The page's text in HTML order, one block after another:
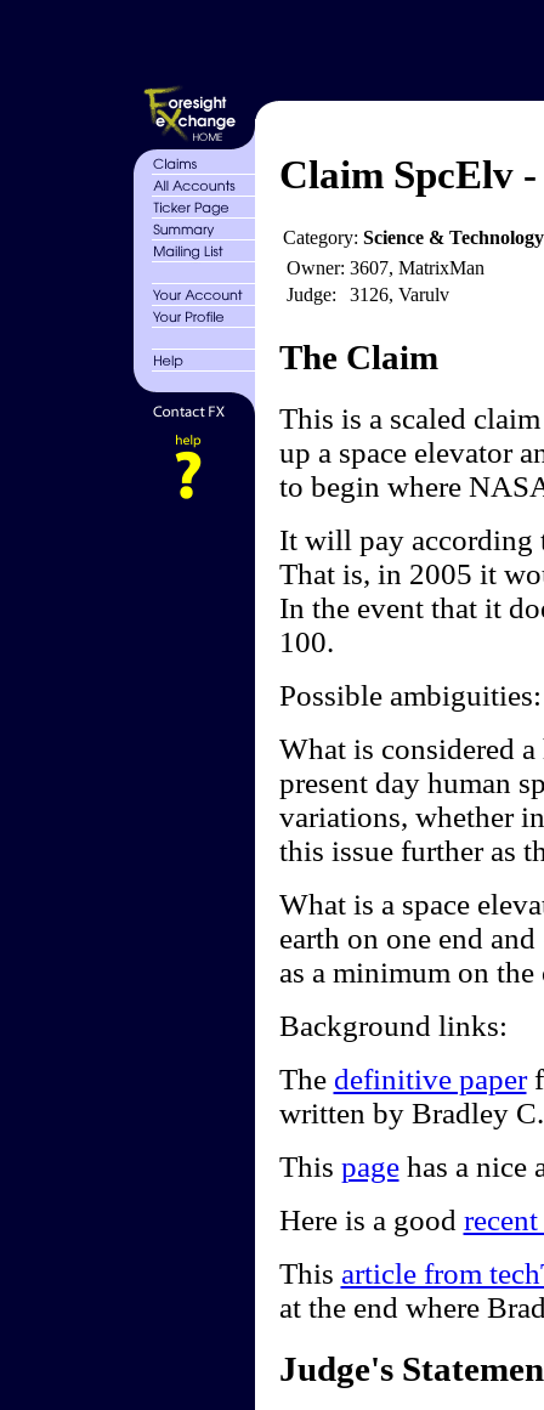
Claim SpcElv
Category: Science &
Owner: 3607, MatrixMan
Judge:
3126, Varulv
The Claim
This is a scaled
up a space elevator
to begin where
It will pay according
That is, in 2005 it
In the event that it
100.
Possible ambiguities:
What is considered
present day human
variations, whether
this issue further as
What is a space
earth on one end
as a minimum on the
Background links:
The definitive paper
written by Bradley
This pagehas a nice
Here is a good
This article from
at the end where
Judge's